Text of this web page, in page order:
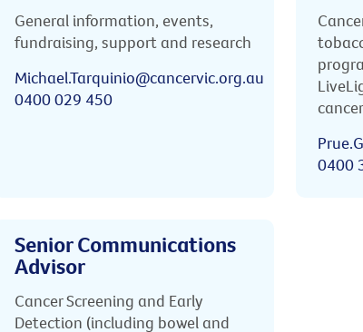
General information, events,
fundraising, support and research
Michael.Tarquinio@cancervic.org.au
0400 029 450
0400
Senior Communications
Advisor
Cancer Screening and Early
Detection (including bowel and